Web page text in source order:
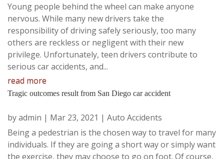
Young people behind the wheel can make anyone
nervous. While many new drivers take the
responsibility of driving safely seriously, too many
others are reckless or negligent with their new
privilege. Unfortunately, teen drivers contribute to
serious car accidents, and...
read more
Tragic outcomes result from San Diego car accident
byadmin | Mar 23, 2021 | Auto Accidents
Being a pedestrian is the chosen way to travel for many
individuals. If they are going a short way or simply want
the exercise, they may choose to go on foot. Of course,